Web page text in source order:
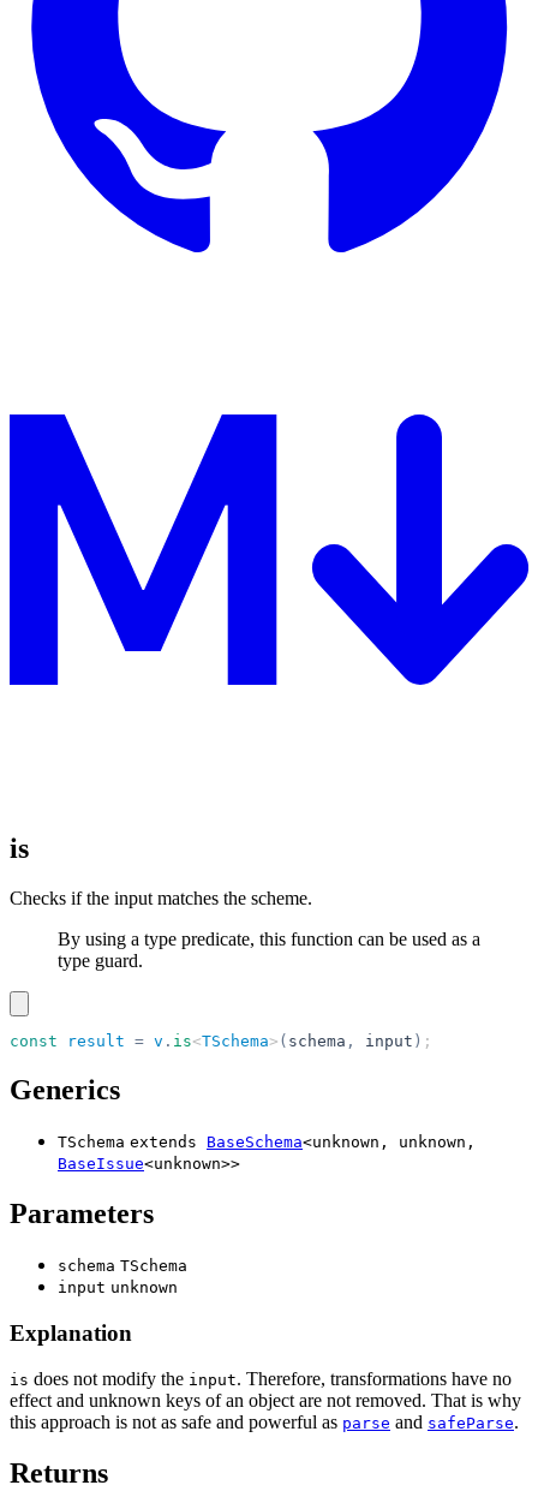
is
Checks if the input matches the scheme.
By using a type predicate, this function can be used as a
type guard.
const result = v . is<TSchema> ( schema , input ) ;
Generics
TSchema extends BaseSchema<unknown , unknown ,
BaseIssue<unknown>>
Parameters
schema TSchema
input unknown
Explanation
is does not modify the input. Therefore, transformations have no
effect and unknown keys of an object are not removed. That is why
this approach is not as safe and powerful as parse and safeParse.
Returns